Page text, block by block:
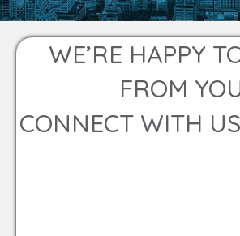
WE’RE HAPPY
FROM
CONNECT WITH US